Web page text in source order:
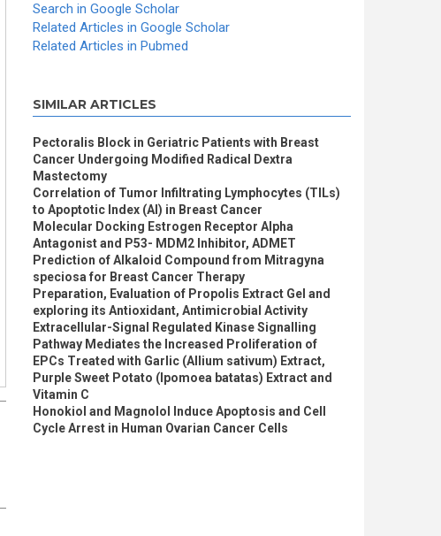
Search in Google Scholar
Related Articles in Google Scholar
Related Articles in Pubmed
SIMILAR ARTICLES
Pectoralis Block in Geriatric Patients with Breast
Cancer Undergoing Modified Radical Dextra
Mastectomy
Correlation of Tumor Infiltrating Lymphocytes (TILs)
to Apoptotic Index (AI) in Breast Cancer
Molecular Docking Estrogen Receptor Alpha
Antagonist and P53- MDM2 Inhibitor, ADMET
Prediction of Alkaloid Compound from Mitragyna
speciosa for Breast Cancer Therapy
Preparation, Evaluation of Propolis Extract Gel and
exploring its Antioxidant, Antimicrobial Activity
Extracellular-Signal Regulated Kinase Signalling
Pathway Mediates the Increased Proliferation of
EPCs Treated with Garlic (Allium sativum) Extract,
Purple Sweet Potato (Ipomoea batatas) Extract and
Vitamin C
Honokiol and Magnolol Induce Apoptosis and Cell
Cycle Arrest in Human Ovarian Cancer Cells